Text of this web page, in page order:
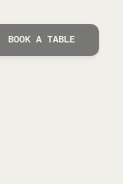
BOOK A TABLE